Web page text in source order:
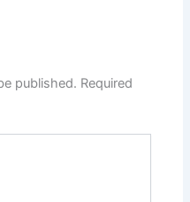
published. Required